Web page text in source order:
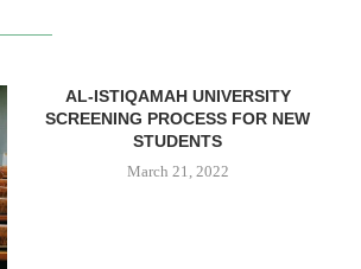
AL-ISTIQAMAH UNIVERSITY
SCREENING PROCESS FOR NEW
STUDENTS
March 21, 2022